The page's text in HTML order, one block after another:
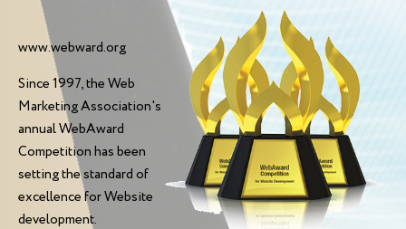
www.webward.org
Since 1997, the Web
Marketing Association's
annual WebAward
Competition has been
setting the standard of
excellence for Website
development.